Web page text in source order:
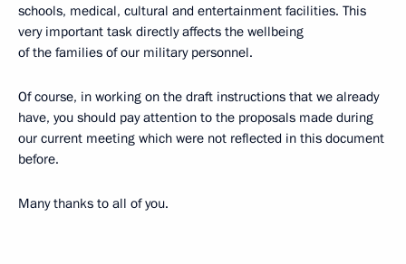
schools, medical, cultural and entertainment facilities. This
very important task directly affects the wellbeing
of the families of our military personnel.
Of course, in working on the draft instructions that we already
have, you should pay attention to the proposals made during
our current meeting which were not reflected in this document
before.
Many thanks to all of you.